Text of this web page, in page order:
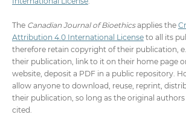
The Canadian Journal of Bioethicsapplies the
Attribution 4.0 International Licenseto all its
therefore retain copyright of their publication,
their publication, link to it on their home page
website, deposit a PDF in a public repository.
allow anyone to download, reuse, reprint,
their publication, so long as the original
cited.